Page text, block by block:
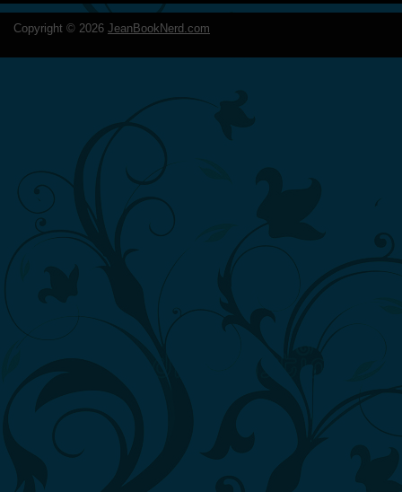
Copyright © 2026 JeanBookNerd.com